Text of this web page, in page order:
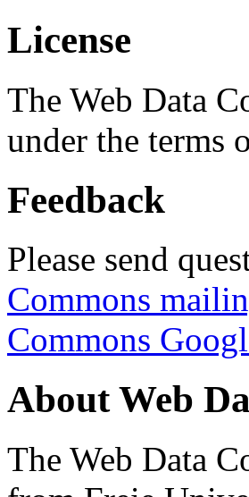
License
The Web Data
under the terms
Feedback
Please send
Commons
Commons
About Web
The Web Data